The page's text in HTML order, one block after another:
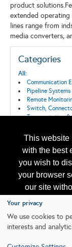
This website
with the best
you wish to
your browser
our site
subject to the
product
extended
lines range from
media converters,
Categories
All:
Communication
Pipeline
Remote
Switch,
Transportation &
Please contact
Your privacy
We use cookies to
interests and